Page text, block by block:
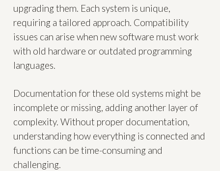
upgrading them. Each system is unique,
requiring a tailored approach. Compatibility
issues can arise when new software must work
with old hardware or outdated programming
languages.
Documentation for these old systems might be
incomplete or missing, adding another layer of
complexity. Without proper documentation,
understanding how everything is connected and
functions can be time-consuming and
challenging.